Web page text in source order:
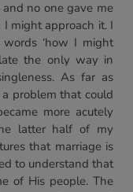
no one gave me
might approach it. I
‘how I might
the only way in
As far as
problem that could
more acutely
latter half of my
that marriage is
to understand that
of His people. The